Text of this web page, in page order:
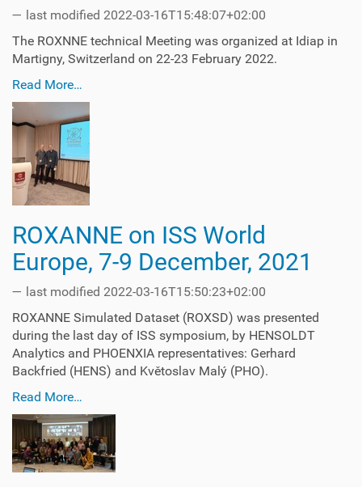
— last modified 2022-03-16T15:48:07+02:00
The ROXNNE technical Meeting was organized at Idiap in
Martigny, Switzerland on 22-23 February 2022.
Read More…
ROXANNE on ISS World
Europe, 7-9 December, 2021
— last modified 2022-03-16T15:50:23+02:00
ROXANNE Simulated Dataset (ROXSD) was presented
during the last day of ISS symposium, by HENSOLDT
Analytics and PHOENXIA representatives: Gerhard
Backfried (HENS) and Květoslav Malý (PHO).
Read More…